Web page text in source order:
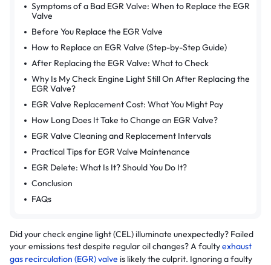
Symptoms of a Bad EGR Valve: When to Replace the EGR
Valve
Before You Replace the EGR Valve
How to Replace an EGR Valve (Step-by-Step Guide)
After Replacing the EGR Valve: What to Check
Why Is My Check Engine Light Still On After Replacing the
EGR Valve?
EGR Valve Replacement Cost: What You Might Pay
How Long Does It Take to Change an EGR Valve?
EGR Valve Cleaning and Replacement Intervals
Practical Tips for EGR Valve Maintenance
EGR Delete: What Is It? Should You Do It?
Conclusion
FAQs
Did your check engine light (CEL) illuminate unexpectedly? Failed
your emissions test despite regular oil changes? A faultyexhaust
gas recirculation (EGR) valve is likely the culprit. Ignoring a faulty